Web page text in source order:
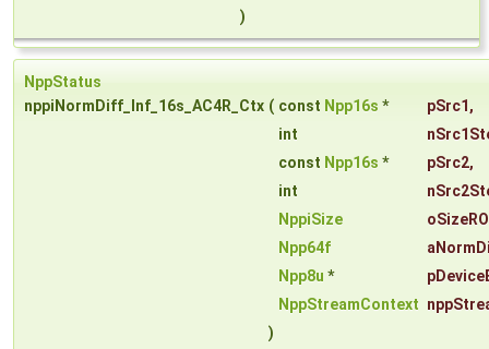
)
NppStatus
nppiNormDiff_Inf_16s_AC4R_Ctx ( const Npp16s * pSrc1 ,
int
const Npp16s * pSrc2,
int
NppiSize
Npp64f
Npp8u *
NppStreamContext
)